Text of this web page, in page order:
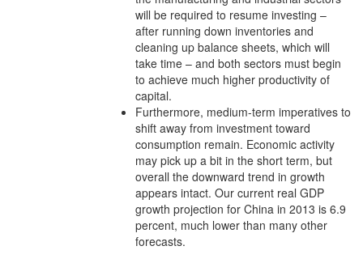
will be required to resume investing –
after running down inventories and
cleaning up balance sheets, which will
take time – and both sectors must begin
to achieve much higher productivity of
capital.
Furthermore, medium-term imperatives to
shift away from investment toward
consumption remain. Economic activity
may pick up a bit in the short term, but
overall the downward trend in growth
appears intact. Our current real GDP
growth projection for China in 2013 is 6.9
percent, much lower than many other
forecasts.